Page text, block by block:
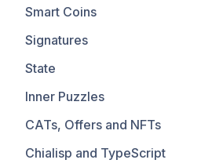
Smart Coins
Signatures
State
Inner Puzzles
CATs, Offers and NFTs
Chialisp and TypeScript